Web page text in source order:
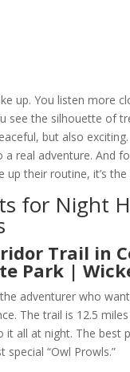
up. You listen more
see the silhouette of
but also
a real adventure. And
up their routine, it’s
for Night
Trail in
Park |
adventurer who
The trail is 12.5
it all at night. The best
special “Owl Prowls.”